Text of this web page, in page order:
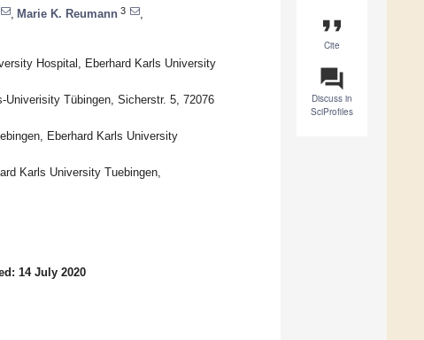
format_quote
Cite
question_answer
Discuss in
SciProfiles
Marie K. Reumann 3
Hospital, Eberhard Karls University
Tübingen, Sicherstr. 5, 72076
Eberhard Karls University
Karls University Tuebingen,
14 July 2020